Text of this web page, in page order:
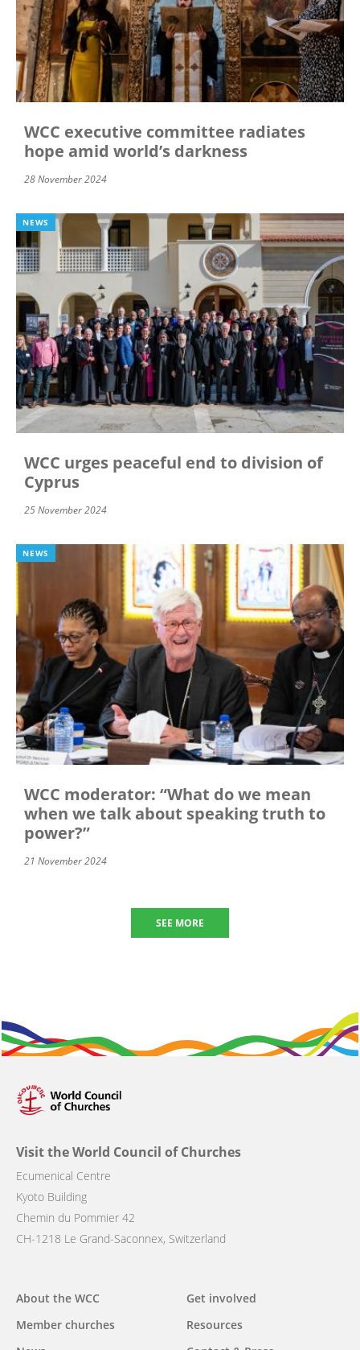
WCC executive committee radiates
hope amid world’s darkness
28 November 2024
NEWS
WCC urges peaceful end to division of
Cyprus
25 November 2024
NEWS
WCC moderator: “What do we mean
when we talk about speaking truth to
power?”
21 November 2024
SEE MORE
Visit the World Council of Churches
Ecumenical Centre
Kyoto Building
Chemin du Pommier 42
CH-1218 Le Grand-Saconnex, Switzerland
Main
navigation
About the WCC
Member churches
Get involved
Resources